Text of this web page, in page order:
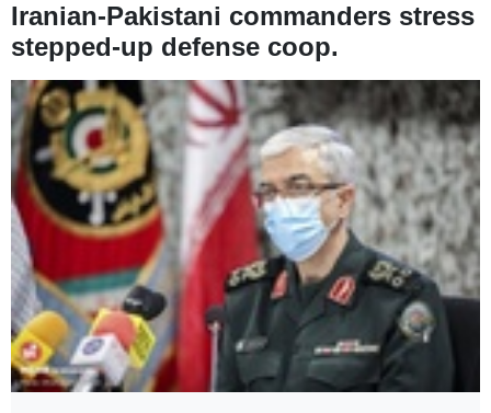
Iranian-Pakistani commanders stress
stepped-up defense coop.